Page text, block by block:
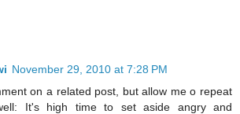
November 29, 2010 at 7:28 PM
on a related post, but allow me o repeat
It's high time to set aside angry and